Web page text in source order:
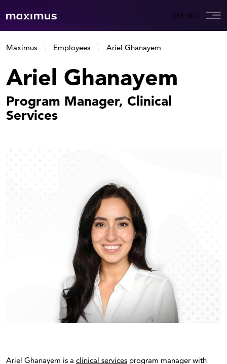
MENU
Maximus Employees Ariel Ghanayem
Ariel Ghanayem
Program Manager, Clinical
Services
Ariel Ghanayem is a clinical services program manager with